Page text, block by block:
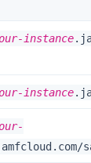
instance
instance